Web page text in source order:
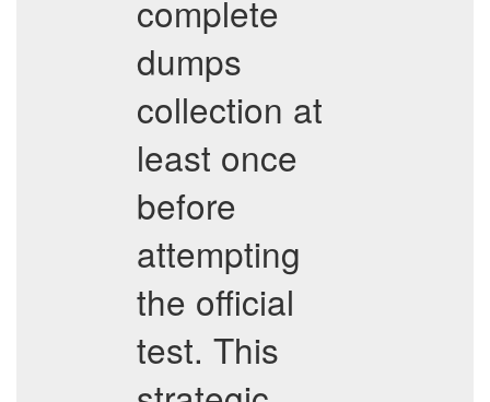
complete
dumps
collection at
least once
before
attempting
the official
test. This